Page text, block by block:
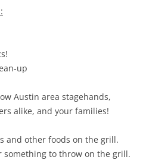
up
Austin area stagehands,
alike, and your families!
and other foods on the grill.
something to throw on the grill.